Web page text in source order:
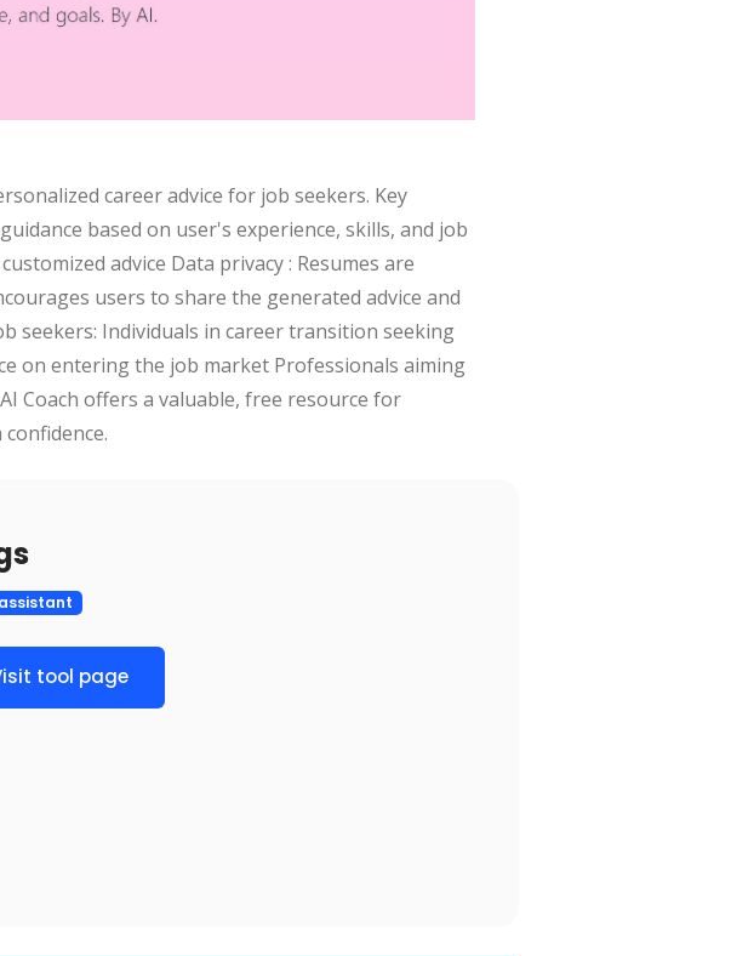
career advice for job seekers. Key
based on user's experience, skills, and job
advice Data privacy : Resumes are
users to share the generated advice and
seekers: Individuals in career transition seeking
on entering the job market Professionals aiming
Coach offers a valuable, free resource for
tool page